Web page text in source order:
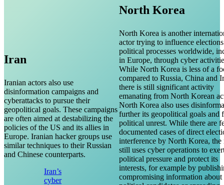
Iran
Iranian actors also use
disinformation campaigns and
cyberattacks to pursue their
geopolitical goals. These campaigns
are often aimed at destabilizing the
policies of the US and its allies in
Europe. Iranian hacker groups use
similar techniques to their Russian
and Chinese counterparts.
Iran’s
cyber
North Korea
North Korea is another
actor trying to influence
political processes worldwide,
in Europe, through cyber
While North Korea is less of a
compared to Russia, China and
there is still significant activity
emanating from North Korean
North Korea also uses
further its geopolitical goals and
political unrest. While there are
documented cases of direct
interference by North Korea, the
still uses cyber operations to
political pressure and protect its
interests, for example by
compromising information about